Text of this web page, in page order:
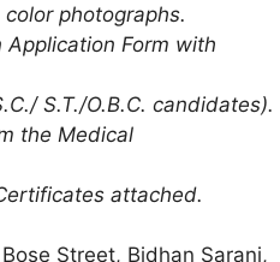
photographs.
Form with
S.T./O.B.C. candidates).
the Medical
attached.
Street, Bidhan Sarani,